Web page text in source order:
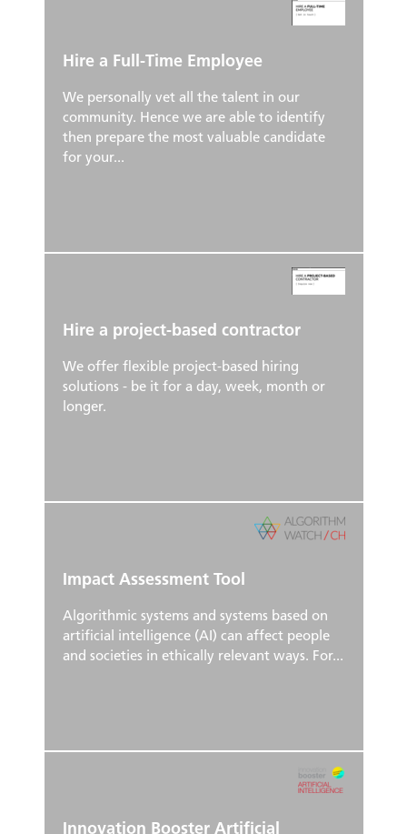
Hire a Full-Time Employee
We personally vet all the talent in our
community. Hence we are able to identify
then prepare the most valuable candidate
for your...
Hire a project-based contractor
We offer flexible project-based hiring
solutions - be it for a day, week, month or
longer.
Impact Assessment Tool
Algorithmic systems and systems based on
artificial intelligence (AI) can affect people
and societies in ethically relevant ways. For...
Innovation Booster Artificial